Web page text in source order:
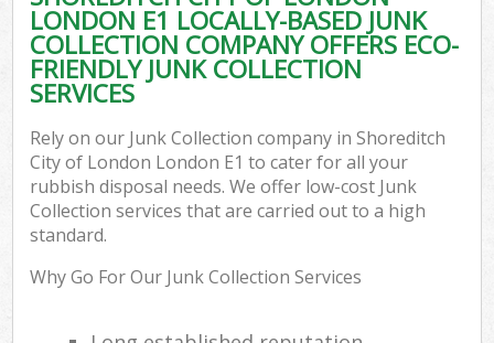
LONDON E1 LOCALLY-BASED JUNK
COLLECTION COMPANY OFFERS ECO-
FRIENDLY JUNK COLLECTION
SERVICES
Rely on our Junk Collection company in Shoreditch
City of London London E1 to cater for all your
rubbish disposal needs. We offer low-cost Junk
Collection services that are carried out to a high
standard.
Why Go For Our Junk Collection Services